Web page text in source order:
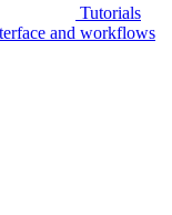
Tutorials
and workflows